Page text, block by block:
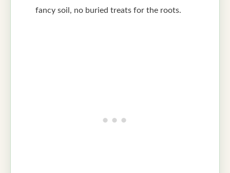
fancy soil, no buried treats for the roots.